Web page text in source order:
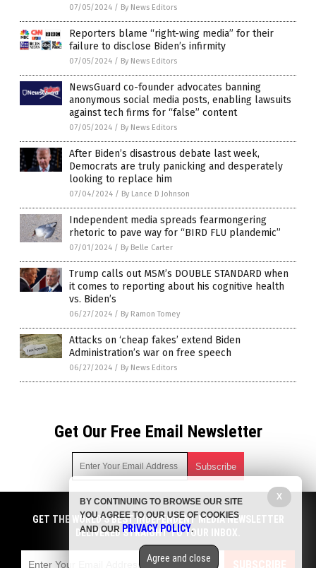
07/05/2024 / By News Editors
Reporters blame “right-wing media” for their
failure to disclose Biden’s infirmity
07/05/2024 / By News Editors
NewsGuard co-founder advocates banning
anonymous social media posts, enabling lawsuits
against tech firms for “false” content
07/05/2024 / By News Editors
After Biden’s disastrous debate last week,
Democrats are truly panicking and desperately
looking to replace him
07/04/2024 / By Lance D Johnson
Independent media spreads fearmongering
rhetoric to pave way for “BIRD FLU plandemic”
07/01/2024 / By Belle Carter
Trump calls out MSM’s DOUBLE STANDARD when
it comes to reporting about his cognitive health
vs. Biden’s
06/27/2024 / By Ramon Tomey
Attacks on ‘cheap fakes’ extend Biden
Administration’s war on free speech
06/27/2024 / By News Editors
Get Our Free Email Newsletter
Get independent news alerts on natural cures, food lab tests,
cannabis medicine, science, robotics, drones, privacy and
more.
emails with anyone. You can easily unsubscribe at any time.
GET THE WORLD'S BEST INDEPENDENT MEDIA NEWSLETTER
DELIVERED STRAIGHT TO YOUR INBOX.
SUBSCRIBE
X
BY CONTINUING TO BROWSE OUR SITE
YOU AGREE TO OUR USE OF COOKIES
AND OUR PRIVACY POLICY.
Agree and close